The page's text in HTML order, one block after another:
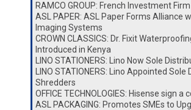
RAMCO GROUP: French Investment Firm
ASL PAPER: ASL Paper Forms Alliance
Imaging Systems
CROWN CLASSICS: Dr. Fixit
Introduced in Kenya
LINO STATIONERS: Lino Now Sole
LINO STATIONERS: Lino Appointed
Shredders
OFFICE TECHNOLOGIES: Hisense sign a
ASL PACKAGING: Promotes SMEs to